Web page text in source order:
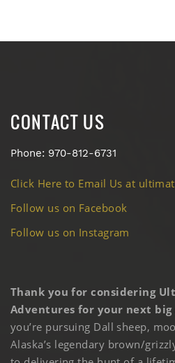
CONTACT US
Phone: 970-812-6731
Click Here to Email Us at
Follow us on Facebook
Follow us on Instagram
Thank you for considering
Adventures for your next big
you’re pursuing Dall sheep,
Alaska’s legendary brown/